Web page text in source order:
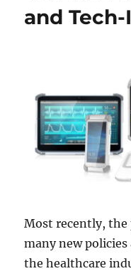
and
Most recently, the
many new
the healthcare